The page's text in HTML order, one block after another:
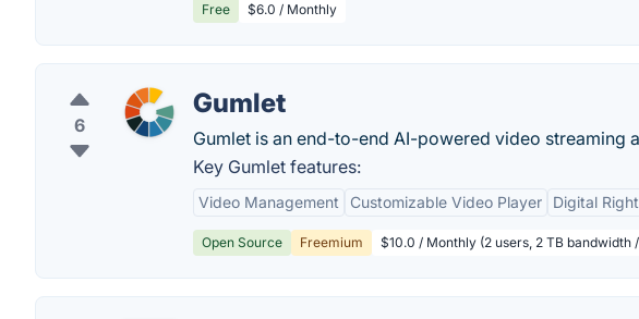
Free $6.0 / Monthly
6
Gumlet
Gumlet is an end-to-end AI-powered video streaming
Key Gumlet features:
Video Management Customizable Video Player Digital
Open Source Freemium $10.0 / Monthly (2 users, 2 TB